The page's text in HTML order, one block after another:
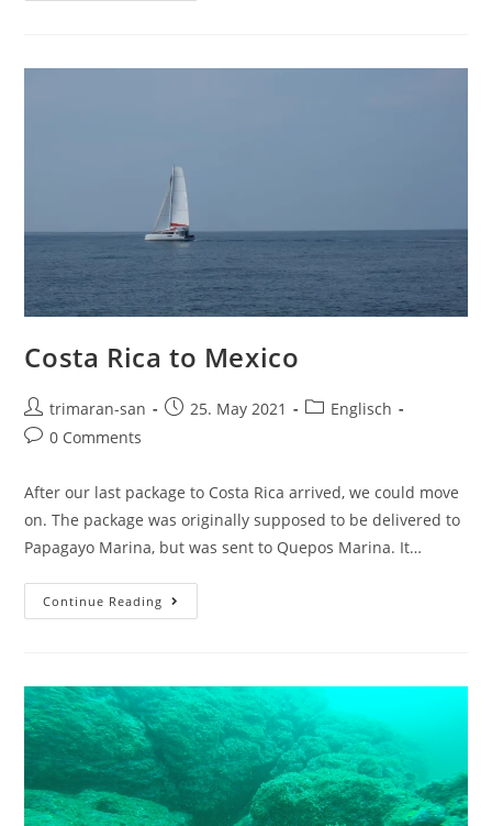
Costa Rica to Mexico
trimaran-san 25. May 2021
Englisch
0 Comments
After our last package to Costa Rica arrived, we could move
on. The package was originally supposed to be delivered to
Papagayo Marina, but was sent to Quepos Marina. It…
Continue Reading